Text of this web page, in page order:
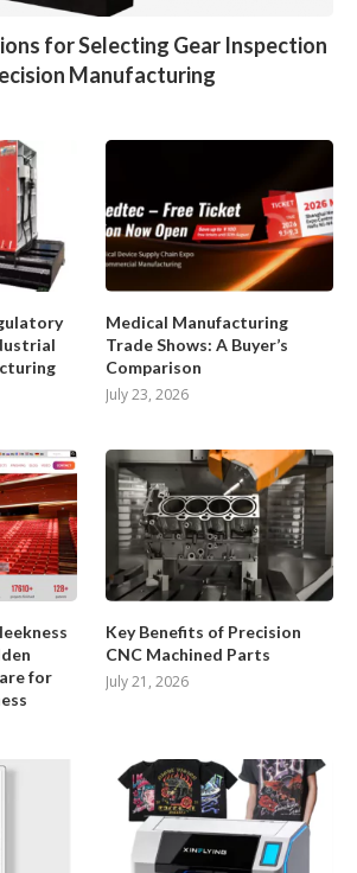
for Selecting Gear Inspection
Manufacturing
Medical Manufacturing
Trade Shows: A Buyer’s
Comparison
July 23, 2026
for
Key Benefits of Precision
CNC Machined Parts
July 21, 2026